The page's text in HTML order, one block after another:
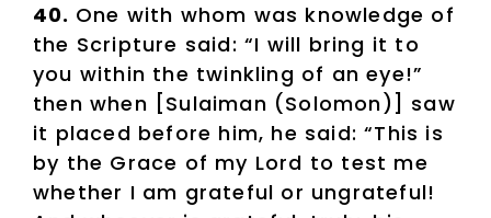
40. One with whom was knowledge of
the Scripture said: “I will bring it to
you within the twinkling of an eye!”
then when [Sulaiman (Solomon)] saw
it placed before him, he said: “This is
by the Grace of my Lord to test me
whether I am grateful or ungrateful!